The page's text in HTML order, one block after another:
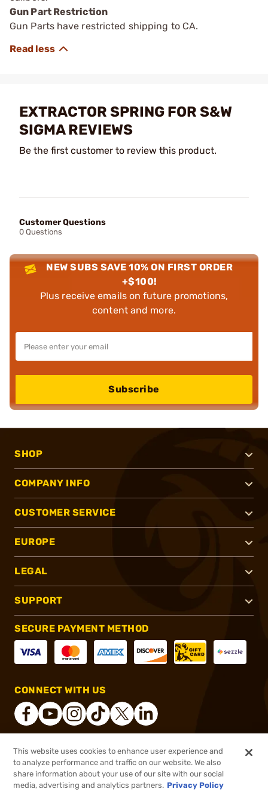
$4.99 Out of Stock
Gun Part Restriction
Gun Parts have restricted shipping to CA.
EXTRACTOR SPRING FOR S&W
SIGMA REVIEWS
Be the first customer to review this product.
Customer Questions
0 Questions
NEW SUBS SAVE 10% ON FIRST ORDER
+$100!
Plus receive emails on future promotions,
content and more.
Subscribe
SHOP
COMPANY INFO
CUSTOMER SERVICE
EUROPE
LEGAL
SUPPORT
SECURE PAYMENT METHOD
CONNECT WITH US
® 2026, Brownells, Inc. All rights reserved.
This website uses cookies to enhance user experience and
to analyze performance and traffic on our website. We also
share information about your use of our site with our social
media, advertising and analytics partners. Privacy Policy